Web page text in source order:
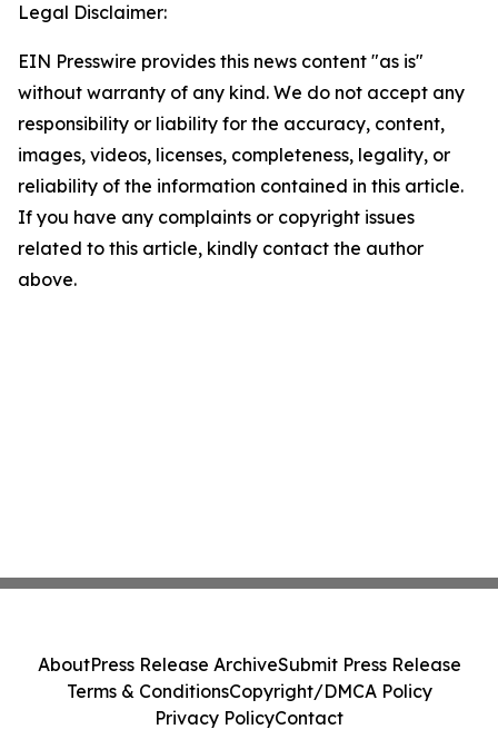
Legal Disclaimer:
EIN Presswire provides this news content "as is"
without warranty of any kind. We do not accept any
responsibility or liability for the accuracy, content,
images, videos, licenses, completeness, legality, or
reliability of the information contained in this article.
If you have any complaints or copyright issues
related to this article, kindly contact the author
above.
AboutPress Release ArchiveSubmit Press Release
Terms & ConditionsCopyright/DMCA Policy
Privacy PolicyContact